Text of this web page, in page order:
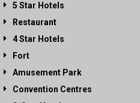
5 Star Hotels
Restaurant
4 Star Hotels
Fort
Amusement Park
Convention Centres